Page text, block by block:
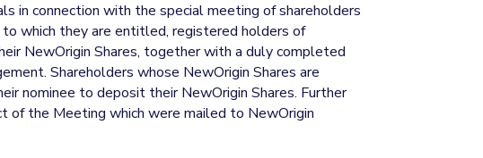
in connection with the special meeting of shareholders
to which they are entitled, registered holders of
NewOrigin Shares, together with a duly completed
Shareholders whose NewOrigin Shares are
nominee to deposit their NewOrigin Shares. Further
of the Meeting which were mailed to NewOrigin